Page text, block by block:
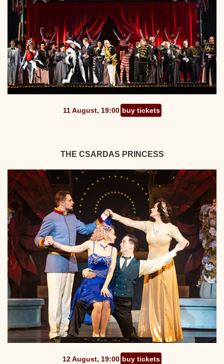
11 August, 19:00 buy tickets
THE CSARDAS PRINCESS
12 August, 19:00 buy tickets